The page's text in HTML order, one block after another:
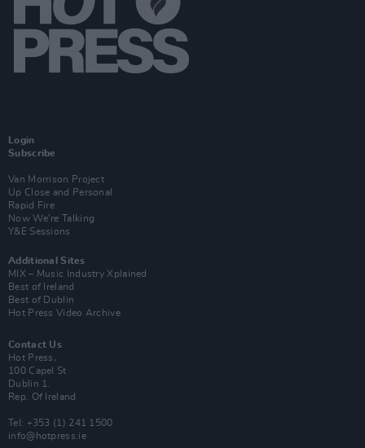
Login
Subscribe
Van Morrison Project
Up Close and Personal
Rapid Fire
Now We’re Talking
Y&E Sessions
Additional Sites
MIX – Music Industry Xplained
Best of Ireland
Best of Dublin
Hot Press Video Archive
Contact Us
Hot Press,
100 Capel St
Dublin 1.
Rep. Of Ireland
Tel: +353 (1) 241 1500
info@hotpress.ie